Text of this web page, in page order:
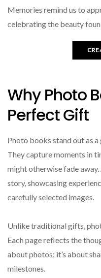
Memories remind us to
celebrating the beauty
Why Photo
Perfect Gift
Photo books stand out as
They capture moments in
might otherwise fade
story, showcasing
carefully selected images.
Unlike traditional gifts,
Each page reflects the
about photos; it’s about
milestones.